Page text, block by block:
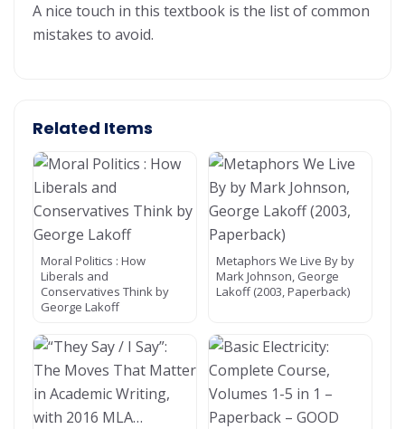
A nice touch in this textbook is the list of common
mistakes to avoid.
Related Items
Moral Politics : How
Liberals and
Conservatives Think by
George Lakoff
Metaphors We Live By by
Mark Johnson, George
Lakoff (2003, Paperback)